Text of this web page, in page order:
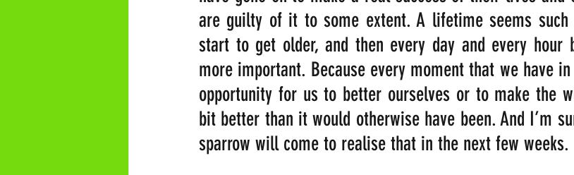
are guilty of it to some extent. A lifetime seems
start to get older, and then every day and every
more important. Because every moment that we have
opportunity for us to better ourselves or to make the
bit better than it would otherwise have been. And I’m
sparrow will come to realise that in the next few weeks.